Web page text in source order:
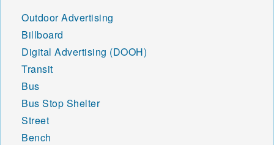
Outdoor Advertising
Billboard
Digital Advertising (DOOH)
Transit
Bus
Bus Stop Shelter
Street
Bench